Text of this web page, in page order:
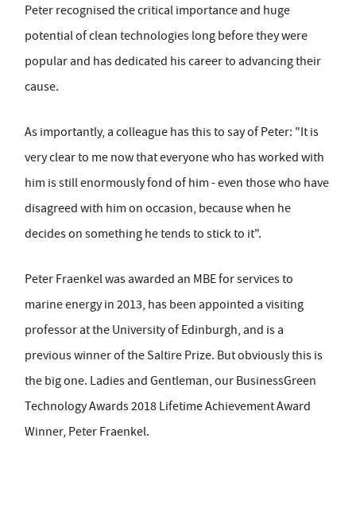
Peter recognised the critical importance and huge
potential of clean technologies long before they were
popular and has dedicated his career to advancing their
cause.
As importantly, a colleague has this to say of Peter: "It is
very clear to me now that everyone who has worked with
him is still enormously fond of him - even those who have
disagreed with him on occasion, because when he
decides on something he tends to stick to it".
Peter Fraenkel was awarded an MBE for services to
marine energy in 2013, has been appointed a visiting
professor at the University of Edinburgh, and is a
previous winner of the Saltire Prize. But obviously this is
the big one. Ladies and Gentleman, our BusinessGreen
Technology Awards 2018 Lifetime Achievement Award
Winner, Peter Fraenkel.